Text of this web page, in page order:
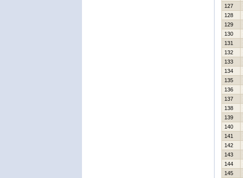
127
128
129
130
131
132
133
134
135
136
137
138
139
140
141
142
143
144
145